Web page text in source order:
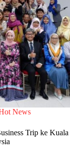
News
Trip ke Kuala